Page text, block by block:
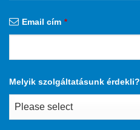
Email cím *
Melyik szolgáltatásunk érdekli?